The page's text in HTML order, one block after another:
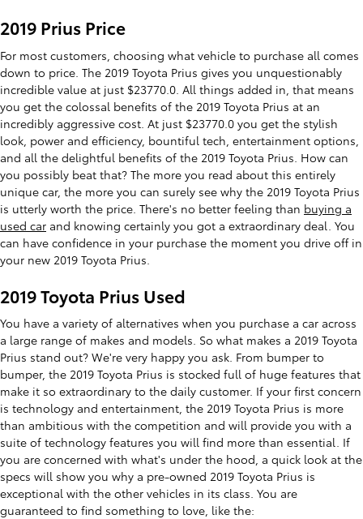
2019 Prius Price
For most customers, choosing what vehicle to purchase all comes
down to price. The 2019 Toyota Prius gives you unquestionably
incredible value at just $23770.0. All things added in, that means
you get the colossal benefits of the 2019 Toyota Prius at an
incredibly aggressive cost. At just $23770.0 you get the stylish
look, power and efficiency, bountiful tech, entertainment options,
and all the delightful benefits of the 2019 Toyota Prius. How can
you possibly beat that? The more you read about this entirely
unique car, the more you can surely see why the 2019 Toyota Prius
is utterly worth the price. There's no better feeling than buying a
used car and knowing certainly you got a extraordinary deal. You
can have confidence in your purchase the moment you drive off in
your new 2019 Toyota Prius.
2019 Toyota Prius Used
You have a variety of alternatives when you purchase a car across
a large range of makes and models. So what makes a 2019 Toyota
Prius stand out? We're very happy you ask. From bumper to
bumper, the 2019 Toyota Prius is stocked full of huge features that
make it so extraordinary to the daily customer. If your first concern
is technology and entertainment, the 2019 Toyota Prius is more
than ambitious with the competition and will provide you with a
suite of technology features you will find more than essential. If
you are concerned with what's under the hood, a quick look at the
specs will show you why a pre-owned 2019 Toyota Prius is
exceptional with the other vehicles in its class. You are
guaranteed to find something to love, like the: